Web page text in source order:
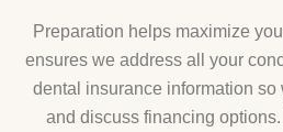
Preparation helps maximize
ensures we address all your
dental insurance information so
and discuss financing